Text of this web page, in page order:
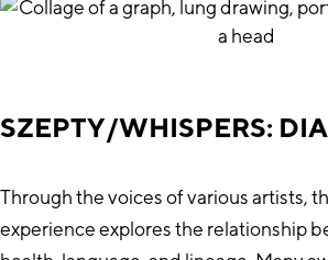
SZEPTY/WHISPERS:
Through the voices of various artists,
experience explores the relationship